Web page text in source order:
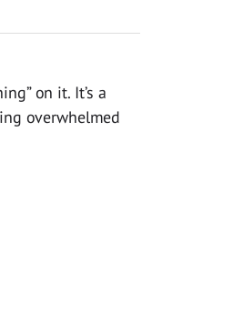
on it. It’s a
overwhelmed